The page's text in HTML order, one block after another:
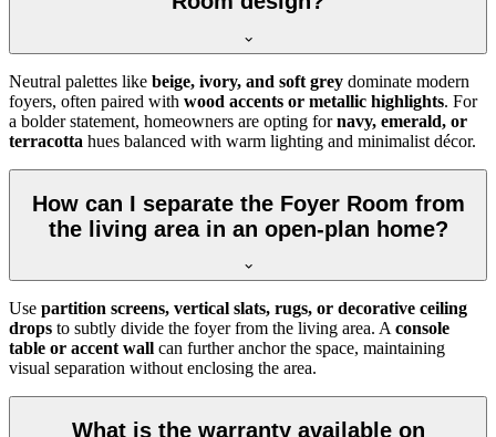
Neutral palettes like beige, ivory, and soft grey dominate modern
foyers, often paired with wood accents or metallic highlights. For
a bolder statement, homeowners are opting fornavy, emerald, or
terracotta hues balanced with warm lighting and minimalist décor.
How can I separate the Foyer Room from
the living area in an open-plan home?
Use partition screens, vertical slats, rugs, or decorative ceiling
drops to subtly divide the foyer from the living area. A console
table or accent wall can further anchor the space, maintaining
visual separation without enclosing the area.
What is the warranty available on